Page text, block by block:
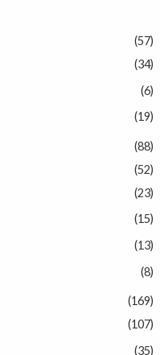
(57)
(34)
(6)
(19)
(88)
(52)
(23)
(15)
(13)
(8)
(169)
(107)
(35)